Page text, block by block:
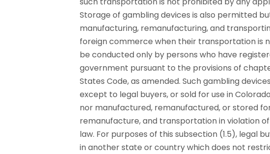
Storage of gambling devices is also permitted
manufacturing, remanufacturing, and
foreign commerce when their transportation is
be conducted only by persons who have
government pursuant to the provisions of
States Code, as amended. Such gambling
except to legal buyers, or sold for use in
nor manufactured, remanufactured, or stored
remanufacture, and transportation in violation
law. For purposes of this subsection (1.5), legal
in another state or country which does not